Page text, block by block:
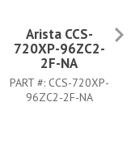
Arista CCS-
720XP-96ZC2-
2F-NA
PART #: CCS-720XP-
96ZC2-2F-NA